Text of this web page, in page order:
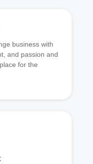
business with
and passion and
for the